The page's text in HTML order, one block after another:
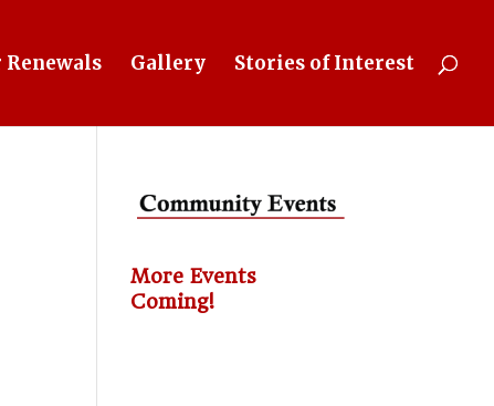
Gallery Stories of Interest
More Events
Coming!